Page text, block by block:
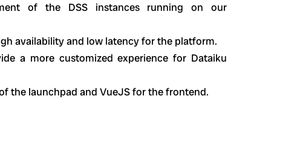
of the DSS instances running on our
availability and low latency for the platform.
a more customized experience for Dataiku
the launchpad and VueJS for the frontend.